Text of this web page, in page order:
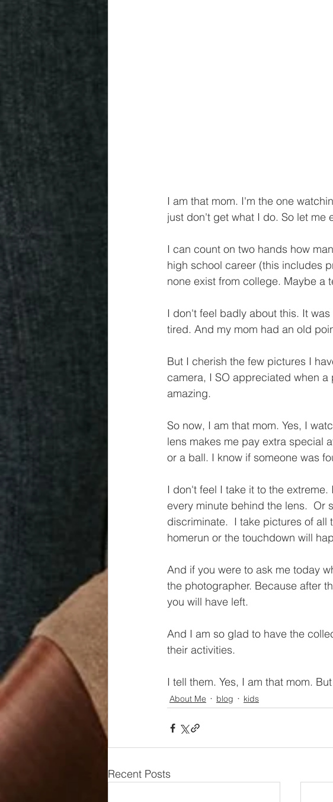
I am that mom. I'm the one
just don't get what I do. So let me
I can count on two hands how
high school career (this includes
none exist from college. Maybe a
I don't feel badly about this. It
tired. And my mom had an old
But I cherish the few pictures I
camera, I SO appreciated when
amazing.
So now, I am that mom. Yes, I
lens makes me pay extra special
or a ball. I know if someone was
I don't feel I take it to the
every minute behind the lens.  Or
discriminate.  I take pictures of all
homerun or the touchdown will
And if you were to ask me today
the photographer. Because after
you will have left.
And I am so glad to have the
their activities.
I tell them. Yes, I am that mom.
About Me blog kids
Recent Posts